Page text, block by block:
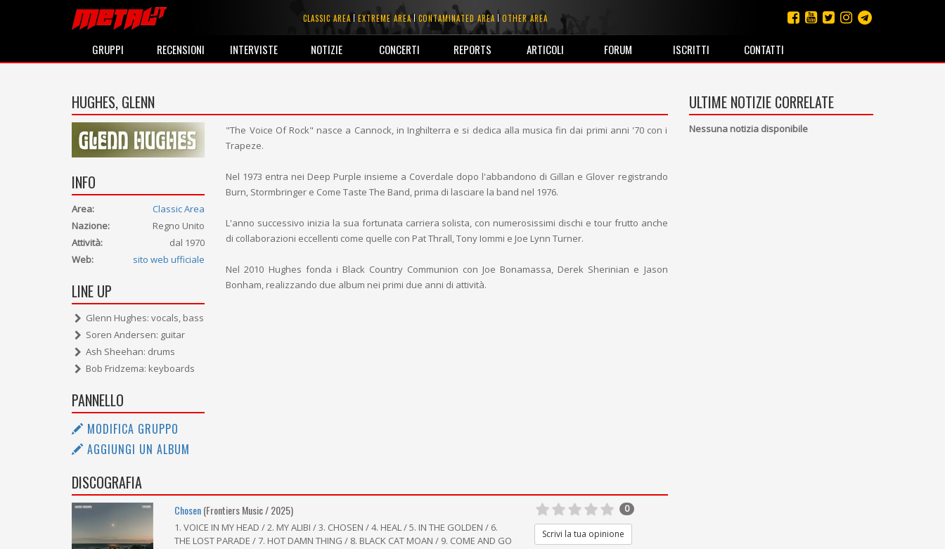
CLASSIC AREA EXTREME AREA CONTAMINATED AREA OTHER AREA
GRUPPI RECENSIONI INTERVISTE NOTIZIE CONCERTI REPORTS ARTICOLI FORUM ISCRITTI CONTATTI
HUGHES, GLENN
INFO
Area:
Classic Area
Nazione:
Regno Unito
Attività:
dal 1970
Web:
sito web ufficiale
LINE UP
Glenn Hughes: vocals, bass
Soren Andersen: guitar
Ash Sheehan: drums
Bob Fridzema: keyboards
PANNELLO
MODIFICA GRUPPO
AGGIUNGI UN ALBUM
"The Voice Of Rock" nasce a Cannock, in Inghilterra e si dedica alla musica fin dai primi anni '70 con i
Trapeze.
Nel 1973 entra nei Deep Purple insieme a Coverdale dopo l'abbandono di Gillan e Glover registrando
Burn, Stormbringer e Come Taste The Band, prima di lasciare la band nel 1976.
L'anno successivo inizia la sua fortunata carriera solista, con numerosissimi dischi e tour frutto anche
di collaborazioni eccellenti come quelle con Pat Thrall, Tony Iommi e Joe Lynn Turner.
Nel 2010 Hughes fonda i Black Country Communion con Joe Bonamassa, Derek Sherinian e Jason
Bonham, realizzando due album nei primi due anni di attività.
DISCOGRAFIA
Chosen(Frontiers Music / 2025)
1. VOICE IN MY HEAD / 2. MY ALIBI / 3. CHOSEN / 4. HEAL / 5. IN THE GOLDEN / 6.
THE LOST PARADE / 7. HOT DAMN THING / 8. BLACK CAT MOAN / 9. COME AND GO
0
Scrivi la tua opinione
ULTIME NOTIZIE CORRELATE
Nessuna notizia disponibile